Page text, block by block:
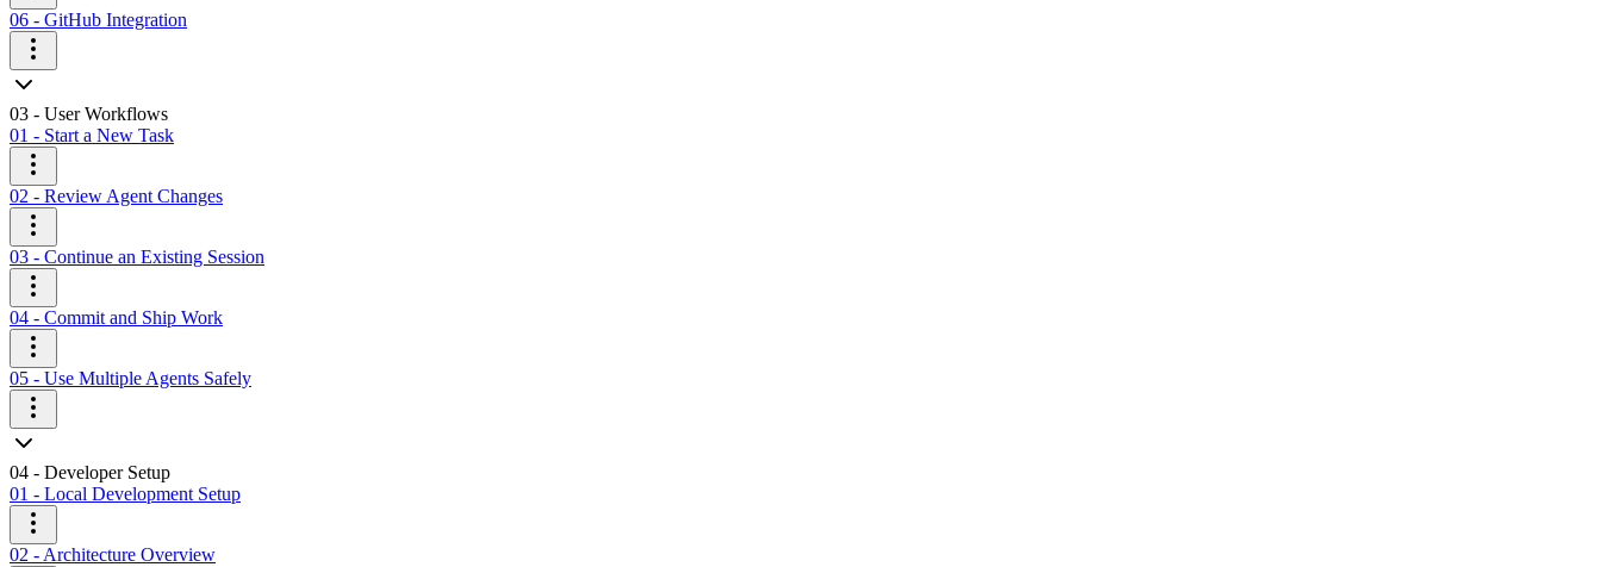
06 - GitHub Integration
03 - User Workflows
01 - Start a New Task
02 - Review Agent Changes
03 - Continue an Existing Session
04 - Commit and Ship Work
05 - Use Multiple Agents Safely
04 - Developer Setup
01 - Local Development Setup
02 - Architecture Overview